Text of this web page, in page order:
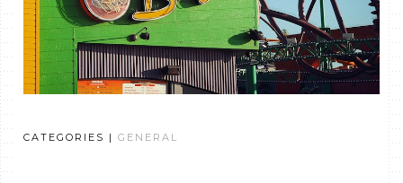
CATEGORIES | GENERAL